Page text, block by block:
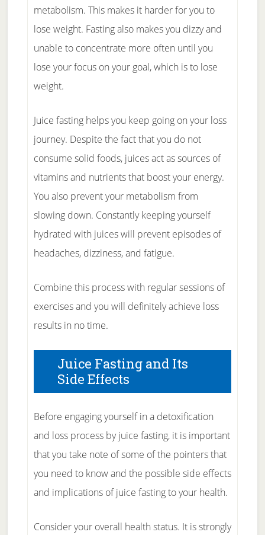
metabolism. This makes it harder for you to
lose weight. Fasting also makes you dizzy and
unable to concentrate more often until you
lose your focus on your goal, which is to lose
weight.
Juice fasting helps you keep going on your loss
journey. Despite the fact that you do not
consume solid foods, juices act as sources of
vitamins and nutrients that boost your energy.
You also prevent your metabolism from
slowing down. Constantly keeping yourself
hydrated with juices will prevent episodes of
headaches, dizziness, and fatigue.
Combine this process with regular sessions of
exercises and you will definitely achieve loss
results in no time.
Juice Fasting and Its
Side Effects
Before engaging yourself in a detoxification
and loss process by juice fasting, it is important
that you take note of some of the pointers that
you need to know and the possible side effects
and implications of juice fasting to your health.
Consider your overall health status. It is strongly